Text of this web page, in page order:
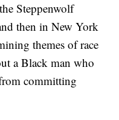
Steppenwolf
then in New York
themes of race
a Black man who
committing